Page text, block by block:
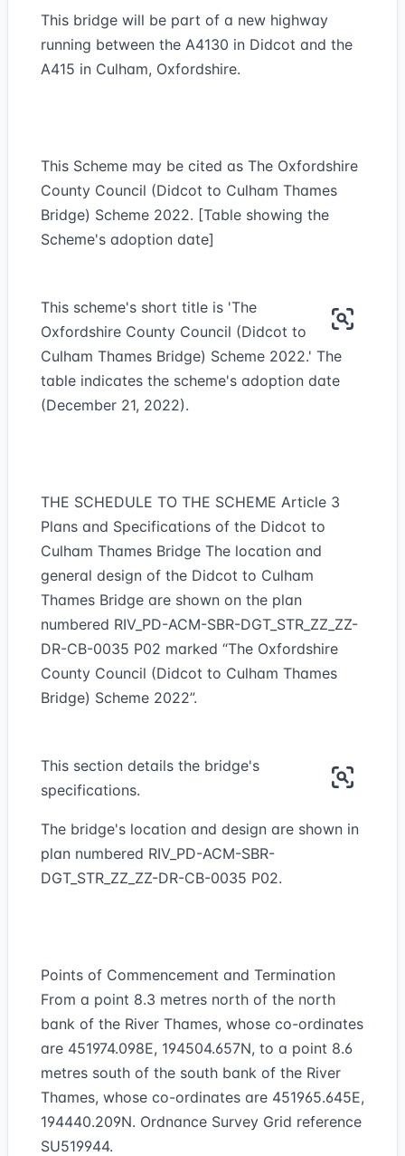
This bridge will be part of a new highway
running between the A4130 in Didcot and the
A415 in Culham, Oxfordshire.
This Scheme may be cited as The Oxfordshire
County Council (Didcot to Culham Thames
Bridge) Scheme 2022. [Table showing the
Scheme's adoption date]
This scheme's short title is 'The
Oxfordshire County Council (Didcot to
Culham Thames Bridge) Scheme 2022.' The
table indicates the scheme's adoption date
(December 21, 2022).
THE SCHEDULE TO THE SCHEME Article 3
Plans and Specifications of the Didcot to
Culham Thames Bridge The location and
general design of the Didcot to Culham
Thames Bridge are shown on the plan
numbered RIV_PD-ACM-SBR-DGT_STR_ZZ_ZZ-
DR-CB-0035 P02 marked “The Oxfordshire
County Council (Didcot to Culham Thames
Bridge) Scheme 2022”.
This section details the bridge's
specifications.
The bridge's location and design are shown in
plan numbered RIV_PD-ACM-SBR-
DGT_STR_ZZ_ZZ-DR-CB-0035 P02.
Points of Commencement and Termination
From a point 8.3 metres north of the north
bank of the River Thames, whose co-ordinates
are 451974.098E, 194504.657N, to a point 8.6
metres south of the south bank of the River
Thames, whose co-ordinates are 451965.645E,
194440.209N. Ordnance Survey Grid reference
SU519944.